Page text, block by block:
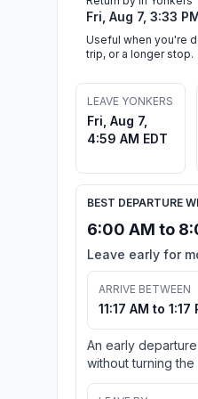
Fri, Aug 7, 3:33
Useful when you're
trip, or a longer stop.
LEAVE YONKERS
Fri, Aug 7,
4:59 AM EDT
BEST DEPARTURE
6:00 AM to
Leave early for
ARRIVE BETWEEN
11:17 AM to 1:17
An early
without turning